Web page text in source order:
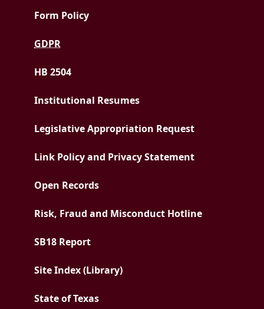
Form Policy
GDPR
HB 2504
Institutional Resumes
Legislative Appropriation Request
Link Policy and Privacy Statement
Open Records
Risk, Fraud and Misconduct Hotline
SB18 Report
Site Index (Library)
State of Texas